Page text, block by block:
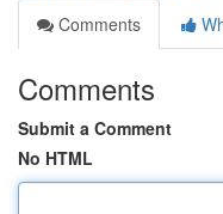
Comments
Comments
Submit a Comment
No HTML